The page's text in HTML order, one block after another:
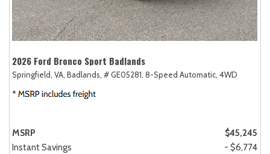
2026 Ford Bronco Sport Badlands
Springfield, VA, Badlands, # GE05281, 8-Speed Automatic, 4WD
MSRP
$45,245
Instant Savings
- $6,774